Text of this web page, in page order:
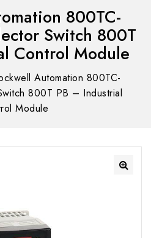
800TC-
Switch 800T
Control Module
Automation 800TC-
800T PB – Industrial
Module